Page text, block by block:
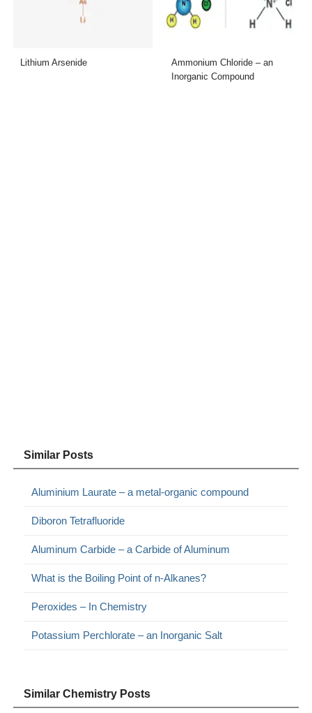
Lithium Arsenide
Ammonium Chloride – an
Inorganic Compound
Similar Posts
Aluminium Laurate – a metal-organic compound
Diboron Tetrafluoride
Aluminum Carbide – a Carbide of Aluminum
What is the Boiling Point of n-Alkanes?
Peroxides – In Chemistry
Potassium Perchlorate – an Inorganic Salt
Similar Chemistry Posts